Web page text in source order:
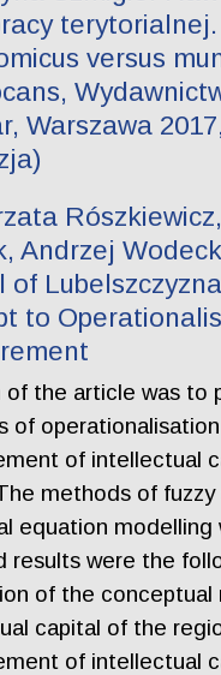
versus
Warszawa
Andrzej
of
to
of the article was to
of
of intellectual
methods of fuzzy
equation modelling
results were the
of the conceptual
capital of the
of intellectual